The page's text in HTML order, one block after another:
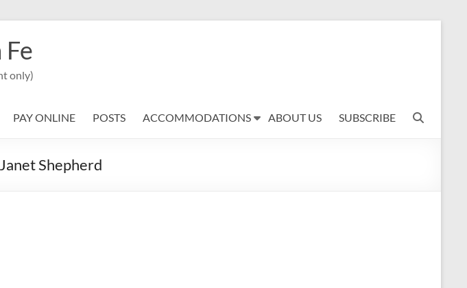
only)
PAY ONLINE POSTS ACCOMMODATIONS ABOUT US SUBSCRIBE
Shepherd